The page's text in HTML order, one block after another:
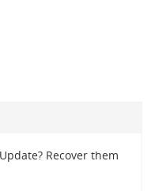
Recover them